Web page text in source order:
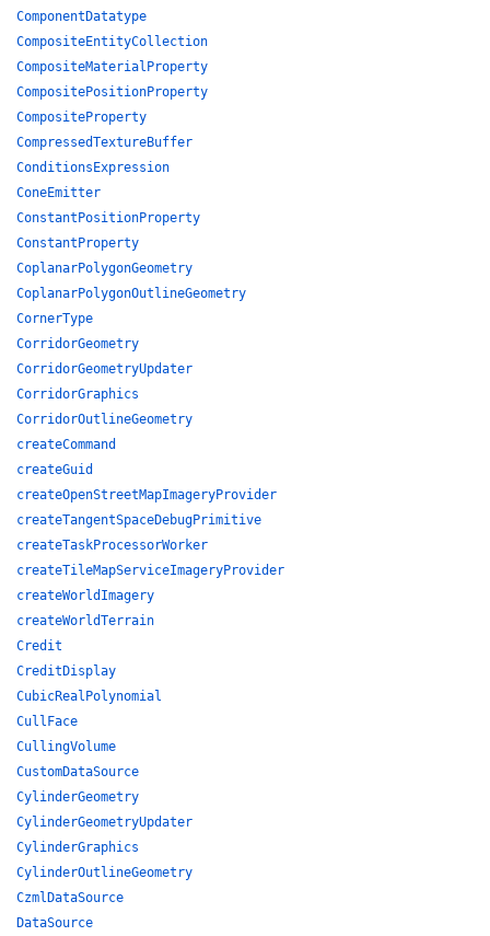
ComponentDatatype
CompositeEntityCollection
CompositeMaterialProperty
CompositePositionProperty
CompositeProperty
CompressedTextureBuffer
ConditionsExpression
ConeEmitter
ConstantPositionProperty
ConstantProperty
CoplanarPolygonGeometry
CoplanarPolygonOutlineGeometry
CornerType
CorridorGeometry
CorridorGeometryUpdater
CorridorGraphics
CorridorOutlineGeometry
createCommand
createGuid
createOpenStreetMapImageryProvider
createTangentSpaceDebugPrimitive
createTaskProcessorWorker
createTileMapServiceImageryProvider
createWorldImagery
createWorldTerrain
Credit
CreditDisplay
CubicRealPolynomial
CullFace
CullingVolume
CustomDataSource
CylinderGeometry
CylinderGeometryUpdater
CylinderGraphics
CylinderOutlineGeometry
CzmlDataSource
DataSource